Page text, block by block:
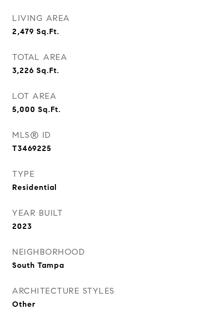
LIVING AREA
2,479 Sq.Ft.
TOTAL AREA
3,226 Sq.Ft.
LOT AREA
5,000 Sq.Ft.
MLS® ID
T3469225
TYPE
Residential
YEAR BUILT
2023
NEIGHBORHOOD
South Tampa
ARCHITECTURE STYLES
Other